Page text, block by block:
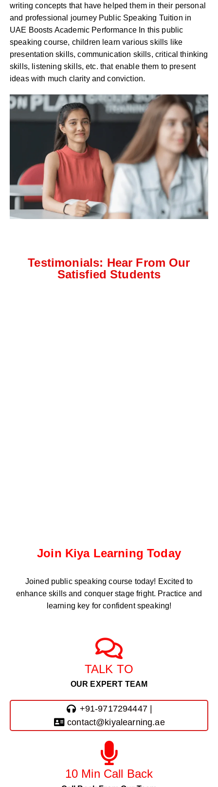
writing concepts that have helped them in their personal
and professional journey Public Speaking Tuition in
UAE Boosts Academic Performance In this public
speaking course, children learn various skills like
presentation skills, communication skills, critical thinking
skills, listening skills, etc. that enable them to present
ideas with much clarity and conviction.
Testimonials: Hear From Our
Satisfied Students
Join Kiya Learning Today
Joined public speaking course today! Excited to
enhance skills and conquer stage fright. Practice and
learning key for confident speaking!
TALK TO
OUR EXPERT TEAM
+91-9717294447 |
contact@kiyalearning.ae
10 Min Call Back